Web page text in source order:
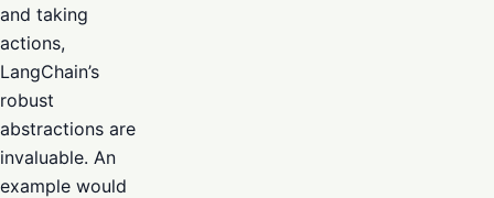
and taking
actions,
LangChain’s
robust
abstractions are
invaluable. An
example would